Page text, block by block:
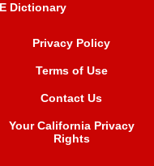
Dictionary
Privacy Policy
Terms of Use
Contact Us
Your California Privacy
Rights